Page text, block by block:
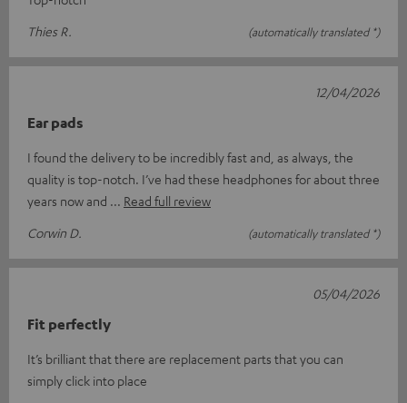
Thies R.
(automatically translated *)
Ear pads
I found the delivery to be incredibly fast and, as always, the
quality is top-notch. I’ve had these headphones for about three
years now and
Read full review
Corwin D.
(automatically translated *)
12/04/2026
Fit perfectly
It’s brilliant that there are replacement parts that you can
simply click into place
05/04/2026